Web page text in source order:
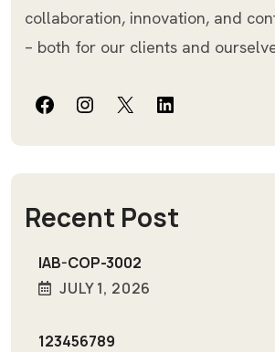
collaboration, innovation, and
– both for our clients and
FacebookInstagram
Recent Post
IAB-COP-3002
JULY 1, 2026
123456789